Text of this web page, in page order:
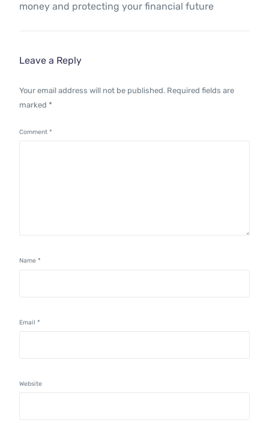
money and protecting your financial future
Leave a Reply
Your email address will not be published. Required fields are
marked *
Comment*
Name*
Email*
Website